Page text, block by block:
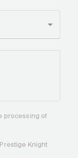
processing of
Knight